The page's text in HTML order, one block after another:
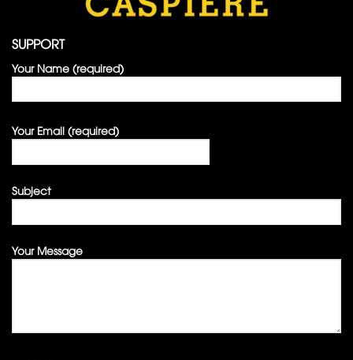
SUPPORT
Your Name (required)
Your Email (required)
Subject
Your Message